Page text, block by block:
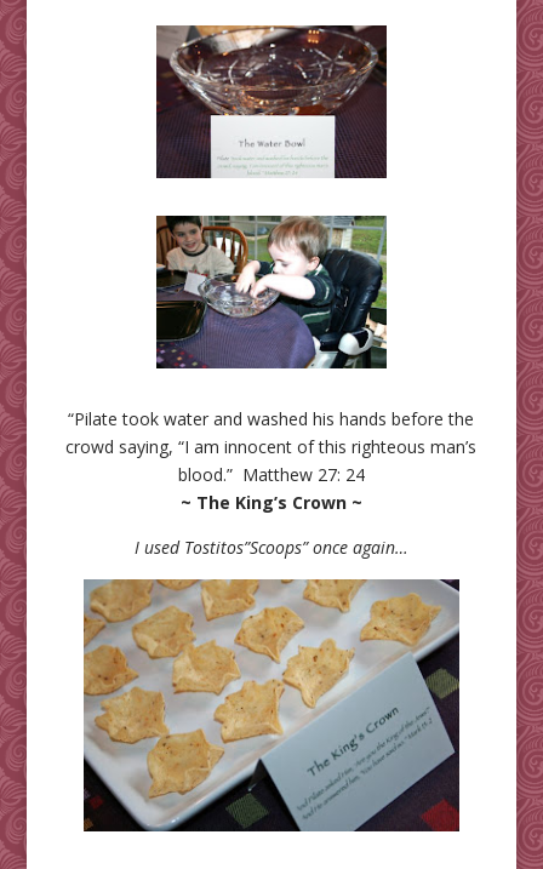
“Pilate took water and washed his hands before the
crowd saying, “I am innocent of this righteous man’s
blood.” Matthew 27: 24
~ The King’s Crown ~
I used Tostitos”Scoops” once again…